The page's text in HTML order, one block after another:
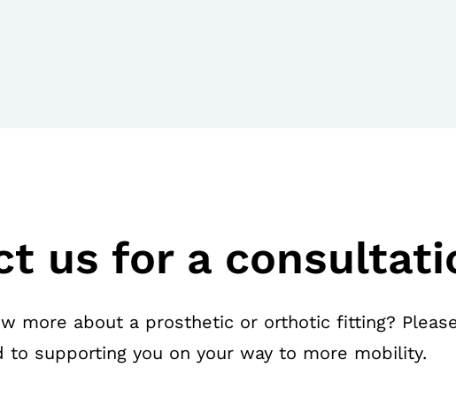
us for a
more about a prosthetic or orthotic fitting?
to supporting you on your way to more mobility.